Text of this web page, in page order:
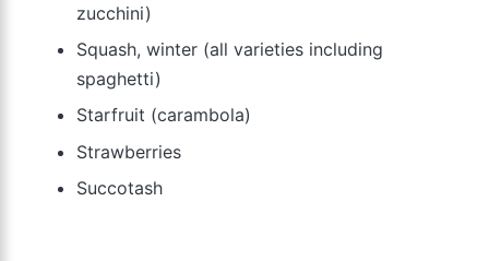
zucchini)
Squash, winter (all varieties including
spaghetti)
Starfruit (carambola)
Strawberries
Succotash